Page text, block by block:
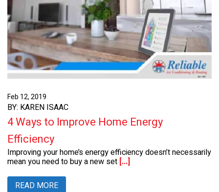
Feb 12, 2019
BY: KAREN ISAAC
4 Ways to Improve Home Energy
Efficiency
Improving your home’s energy efficiency doesn’t necessarily
mean you need to buy a new set [...]
READ MORE